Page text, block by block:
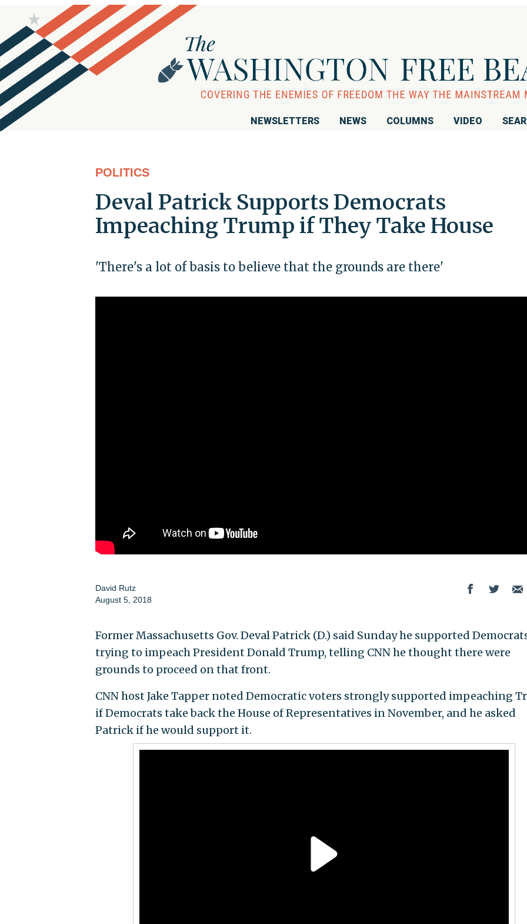
NEWSLETTERS NEWS COLUMNS VIDEO
POLITICS
Deval Patrick Supports Democrats
Impeaching Trump if They Take House
'There's a lot of basis to believe that the grounds are there'
David Rutz
August 5, 2018
Former Massachusetts Gov. Deval Patrick (D.) said Sunday he supported
trying to impeach President Donald Trump, telling CNN he thought there were
grounds to proceed on that front.
CNN host Jake Tapper noted Democratic voters strongly supported impeaching
if Democrats take back the House of Representatives in November, and he asked
Patrick if he would support it.